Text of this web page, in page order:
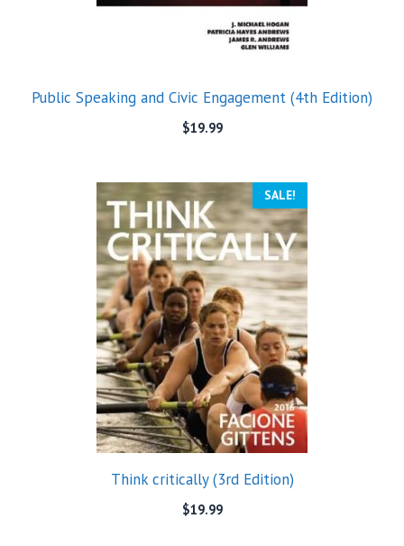
Public Speaking and Civic Engagement (4th Edition)
$19.99
SALE!
Think critically (3rd Edition)
$19.99